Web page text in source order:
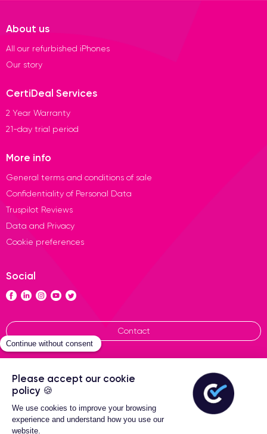
About us
All our refurbished iPhones
Our story
CertiDeal Services
2 Year Warranty
21-day trial period
More info
General terms and conditions of sale
Confidentiality of Personal Data
Truspilot Reviews
Data and Privacy
Cookie preferences
Social
Contact
General terms of sales
Certideal © 2026 All Rights